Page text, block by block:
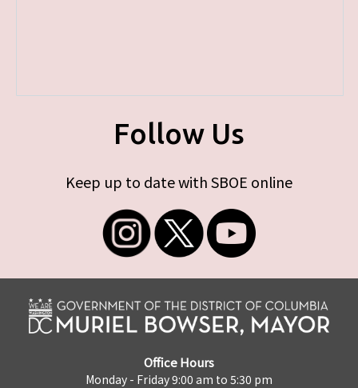
Follow Us
Keep up to date with SBOE online
Office Hours
Monday - Friday 9:00 am to 5:30 pm